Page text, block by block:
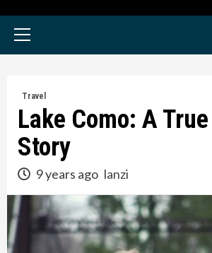
Primary
Travel
Lake Como: A
Story
9 years ago lanzi